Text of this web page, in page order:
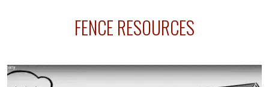
line where you want your fence installed. Unless
The best thing you can do is be prepared, and have
FENCE RESOURCES